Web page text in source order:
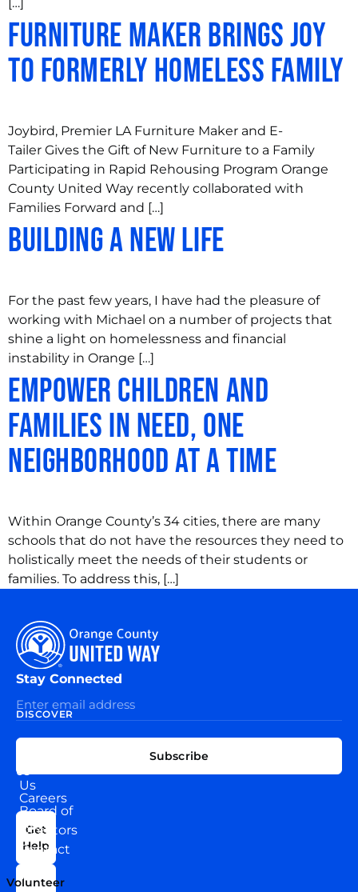
Furniture Maker Brings Joy
to Formerly Homeless Family
Joybird, Premier LA Furniture Maker and E-
Tailer Gives the Gift of New Furniture to a Family
Participating in Rapid Rehousing Program Orange
County United Way recently collaborated with
Families Forward and […]
Building a New Life
For the past few years, I have had the pleasure of
working with Michael on a number of projects that
shine a light on homelessness and financial
instability in Orange […]
Empower Children and
Families in Need, One
Neighborhood at a Time
Within Orange County’s 34 cities, there are many
schools that do not have the resources they need to
holistically meet the needs of their students or
families. To address this, […]
DISCOVER
Us
Board of
Directors
Our
Team
Careers
News
Contact
Us
US
Get
Help
Volunteer
Stay Connected
Subscribe